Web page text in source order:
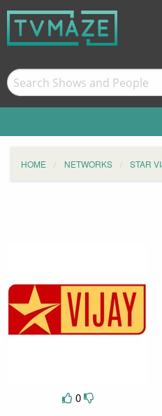
HOME NETWORKS STAR
0